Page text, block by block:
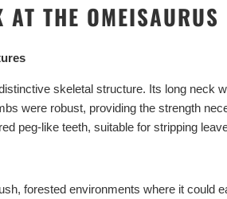
THE OMEISAURUS
skeletal structure. Its long neck
were robust, providing the strength
peg-like teeth, suitable for stripping
forested environments where it could